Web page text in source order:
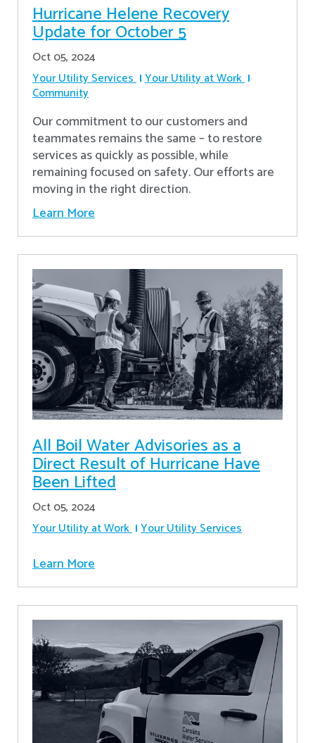
Hurricane Helene Recovery
Update for October 5
Oct 05, 2024
Your Utility Services Your Utility at Work
Community
Our commitment to our customers and
teammates remains the same – to restore
services as quickly as possible, while
remaining focused on safety. Our efforts are
moving in the right direction.
Learn More
All Boil Water Advisories as a
Direct Result of Hurricane Have
Been Lifted
Oct 05, 2024
Your Utility at Work Your Utility Services
Learn More